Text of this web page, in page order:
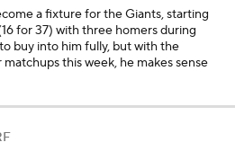
a fixture for the Giants, starting
for 37) with three homers during
buy into him fully, but with the
this week, he makes sense